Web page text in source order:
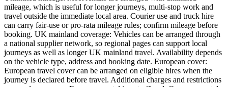
mileage, which is useful for longer journeys, multi-stop work and
travel outside the immediate local area. Courier use and truck hire
can carry fair-use or pro-rata mileage rules; confirm mileage before
booking. UK mainland coverage: Vehicles can be arranged through
a national supplier network, so regional pages can support local
journeys as well as longer UK mainland travel. Availability depends
on the vehicle type, address and booking date. European cover:
European travel cover can be arranged on eligible hires when the
journey is declared before travel. Additional charges and restrictions